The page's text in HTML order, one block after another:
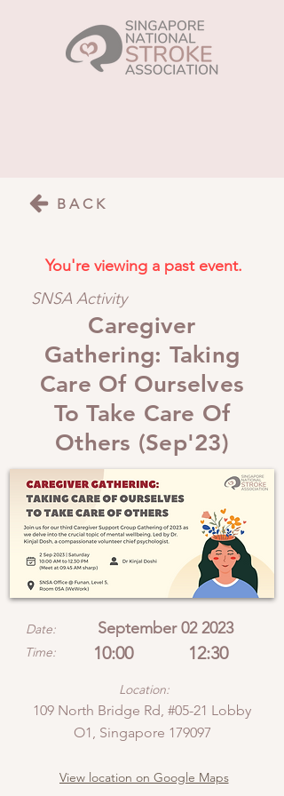
BACK
SNSA Activity
Caregiver
Gathering: Taking
Care Of Ourselves
To Take Care Of
Others (Sep'23)
Date: September 02 2023
You're viewing a past event.
Time: 10:00 12:30
Location:
109 North Bridge Rd, #05-21 Lobby
O1, Singapore 179097
View location on Google Maps